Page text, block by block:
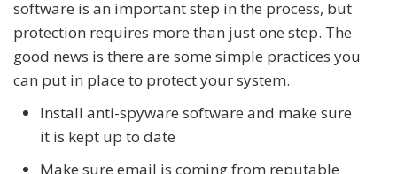
software is an important step in the process, but
protection requires more than just one step. The
good news is there are some simple practices you
can put in place to protect your system.
Install anti-spyware software and make sure
it is kept up to date
Make sure email is coming from reputable